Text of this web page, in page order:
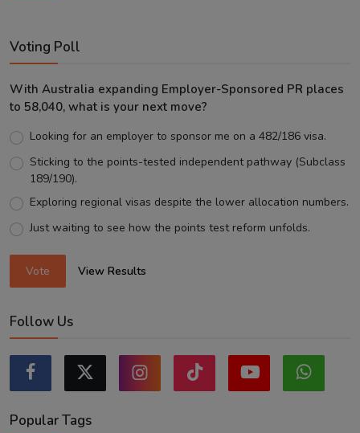
Voting Poll
With Australia expanding Employer-Sponsored PR places
to 58,040, what is your next move?
Looking for an employer to sponsor me on a 482/186 visa.
Sticking to the points-tested independent pathway (Subclass
189/190).
Exploring regional visas despite the lower allocation numbers.
Just waiting to see how the points test reform unfolds.
Vote View Results
Follow Us
Popular Tags